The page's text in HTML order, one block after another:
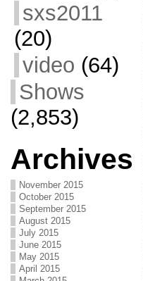
sxs2011
(20)
video (64)
Shows
(2,853)
Archives
November 2015
October 2015
September 2015
August 2015
July 2015
June 2015
May 2015
April 2015